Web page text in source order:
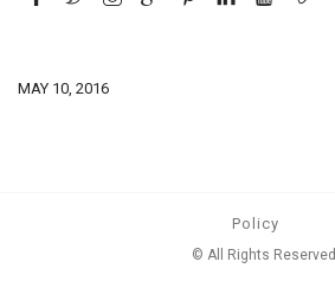
MAY 10, 2016
Policy
© All Rights Reserved.